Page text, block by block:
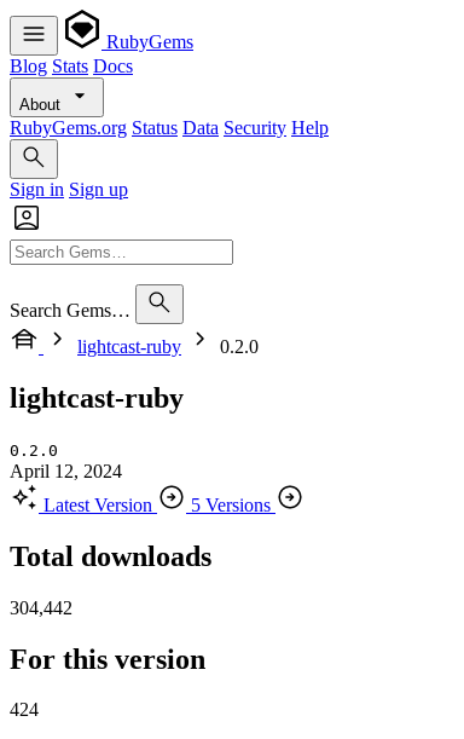
RubyGems
Blog Stats Docs
About
RubyGems.org Status Data Security Help
Sign in Sign up
Search Gems…
lightcast-ruby
0.2.0
lightcast-ruby
0.2.0
April 12, 2024
Latest Version
5 Versions
Total downloads
304,442
For this version
424